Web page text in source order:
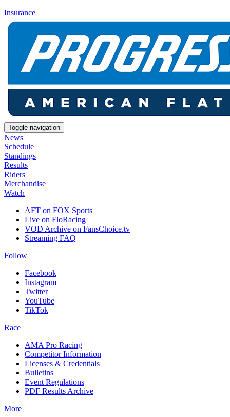
Insurance
Toggle navigation
News
Schedule
Standings
Results
Riders
Merchandise
Watch
AFT on FOX Sports
Live on FloRacing
VOD Archive on FansChoice.tv
Streaming FAQ
Follow
Facebook
Instagram
Twitter
YouTube
TikTok
Race
AMA Pro Racing
Competitor Information
Licenses & Credentials
Bulletins
Event Regulations
PDF Results Archive
More